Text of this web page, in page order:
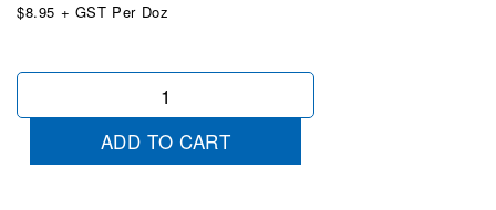
$8.95 + GST Per Doz
Chartreuse
ADD TO CART